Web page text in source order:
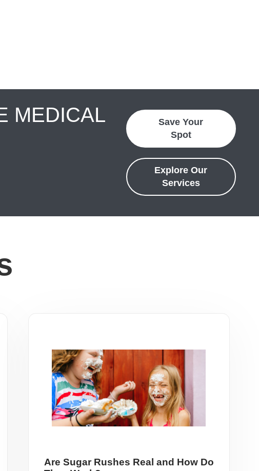
MEDICAL
Save Your
Spot
Explore Our
Services
Are Sugar Rushes Real and How Do